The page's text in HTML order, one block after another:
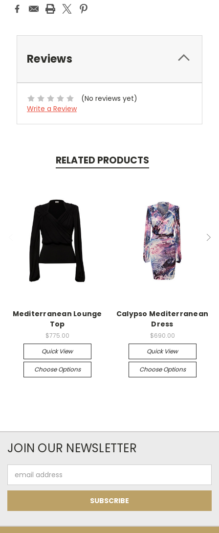
Reviews
(No reviews yet)
Write a Review
RELATED PRODUCTS
Mediterranean Lounge
Top
$775.00
Quick View
Choose Options
Calypso Mediterranean
Dress
$690.00
Quick View
Choose Options
JOIN OUR NEWSLETTER
Address